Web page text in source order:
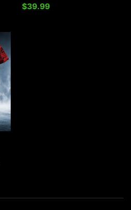
$39.99